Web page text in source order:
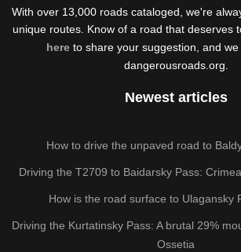
With over 13,000 roads cataloged, we're
unique routes. Know of a road that deserves
hereto share your suggestion, and we
dangerousroads.org.
Newest articles
How to drive the unpaved road to
Driving the T2709 to Baidarsky Pass:
How is the road surface to Ulagansky
Driving the Kurtatinsky Pass: A brutal 29%
Ossetia